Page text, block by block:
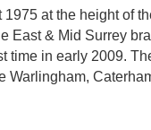
at the height of
East & Mid Surrey
time in early 2009.
Warlingham,